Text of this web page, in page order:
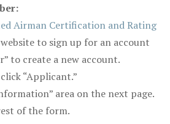
Airman Certification and Rating
website to sign up for an account
to create a new account.
“Applicant.”
area on the next page.
of the form.